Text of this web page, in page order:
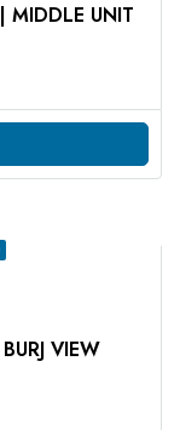
MIDDLE UNIT
VIEW